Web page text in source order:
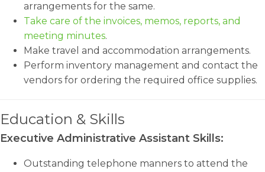
arrangements for the same.
Take care of the invoices, memos, reports, and
meeting minutes.
Make travel and accommodation arrangements.
Perform inventory management and contact the
vendors for ordering the required office supplies.
Education & Skills
Executive Administrative Assistant Skills:
Outstanding telephone manners to attend the